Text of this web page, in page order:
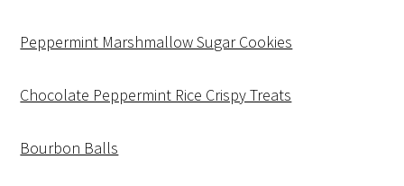
Peppermint Marshmallow Sugar Cookies
Chocolate Peppermint Rice Crispy Treats
Bourbon Balls